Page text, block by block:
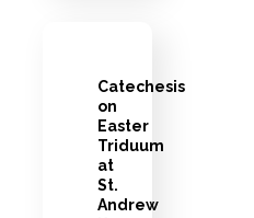
Catechesis
on
Easter
Triduum
at
St.
Andrew